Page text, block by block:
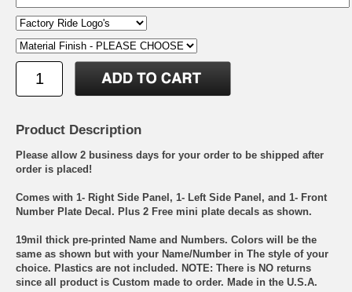
Product Description
Please allow 2 business days for your order to be shipped after
order is placed!
Comes with 1- Right Side Panel, 1- Left Side Panel, and 1- Front
Number Plate Decal. Plus 2 Free mini plate decals as shown.
19mil thick pre-printed Name and Numbers. Colors will be the
same as shown but with your Name/Number in The style of your
choice. Plastics are not included. NOTE: There is NO returns
since all product is Custom made to order. Made in the U.S.A.